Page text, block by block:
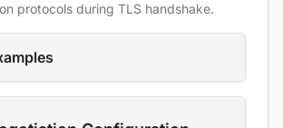
protocols during TLS handshake.